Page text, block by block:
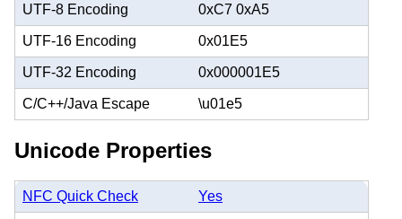
UTF-8 Encoding 0xC7 0xA5
UTF-16 Encoding 0x01E5
UTF-32 Encoding 0x000001E5
C/C++/Java Escape \u01e5
Unicode Properties
NFC Quick Check Yes